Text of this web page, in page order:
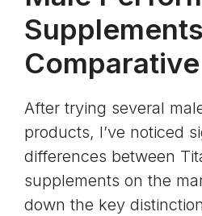
After trying several
products, I’ve noticed
differences between
supplements on the
down the key